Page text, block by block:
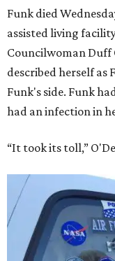
Funk died
assisted living
Councilwoman Duff
described herself as
Funk's side. Funk
had an infection in
“It took its toll,”